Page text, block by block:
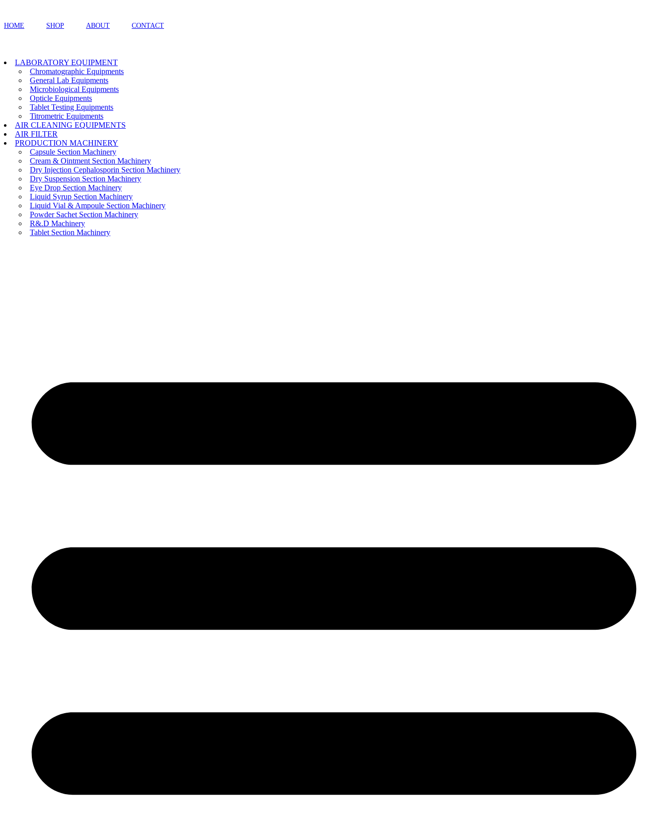
HOME SHOP ABOUT CONTACT
LABORATORY EQUIPMENT
Chromatographic Equipments
General Lab Equipments
Microbiological Equipments
Opticle Equipments
Tablet Testing Equipments
Titrometric Equipments
AIR CLEANING EQUIPMENTS
AIR FILTER
PRODUCTION MACHINERY
Capsule Section Machinery
Cream & Ointment Section Machinery
Dry Injection Cephalosporin Section Machinery
Dry Suspension Section Machinery
Eye Drop Section Machinery
Liquid Syrup Section Machinery
Liquid Vial & Ampoule Section Machinery
Powder Sachet Section Machinery
R&.D Machinery
Tablet Section Machinery